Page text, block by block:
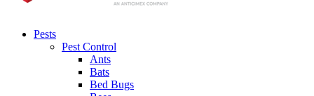
Pests
Pest Control
Ants
Bats
Bed Bugs